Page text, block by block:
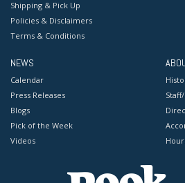
Shipping & Pick Up
Policies & Disclaimers
Terms & Conditions
NEWS
Calendar
Press Releases
Blogs
Pick of the Week
Videos